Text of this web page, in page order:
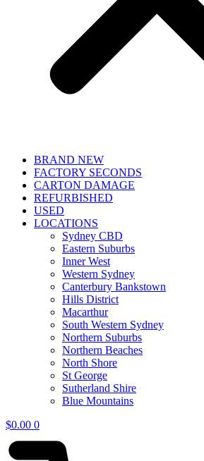
BRAND NEW
FACTORY SECONDS
CARTON DAMAGE
REFURBISHED
USED
LOCATIONS
Sydney CBD
Eastern Suburbs
Inner West
Western Sydney
Canterbury Bankstown
Hills District
Macarthur
South Western Sydney
Northern Suburbs
Northern Beaches
North Shore
St George
Sutherland Shire
Blue Mountains
$0.00 0